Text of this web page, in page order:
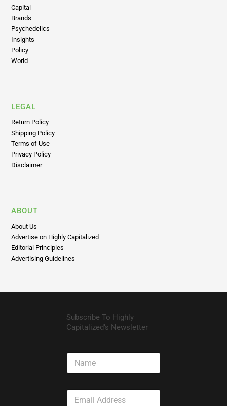
Capital
Brands
Psychedelics
Insights
Policy
World
LEGAL
Return Policy
Shipping Policy
Terms of Use
Privacy Policy
Disclaimer
ABOUT
About Us
Advertise on Highly Capitalized
Editorial Principles
Advertising Guidelines
Subscribe To Highly
Capitalized’s Newsletter
N
m
E